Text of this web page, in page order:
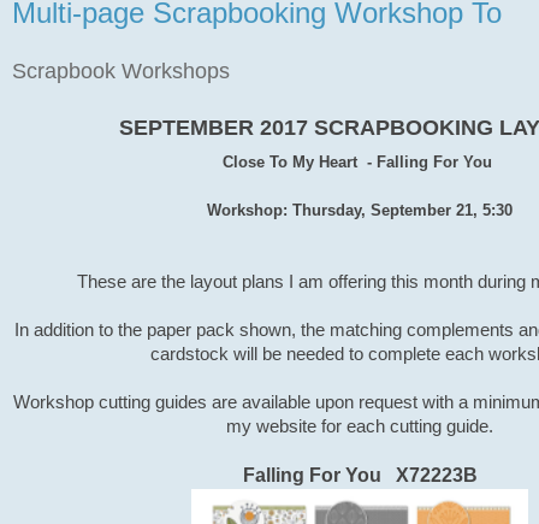
Multi-page Scrapbooking Workshop To
Scrapbook Workshops
SEPTEMBER 2017 SCRAPBOOKING
Close To My Heart - Falling For You
Workshop: Thursday, September 21, 5:30
These are the layout plans I am offering this month during
In addition to the paper pack shown, the matching complements
cardstock will be needed to complete each
Workshop cutting guides are available upon request with a
my website for each cutting guide.
Falling For You X72223B